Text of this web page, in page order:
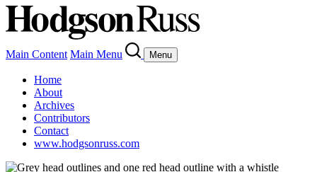
Main Content Main Menu Menu
Home
About
Archives
Contributors
Contact
www.hodgsonruss.com